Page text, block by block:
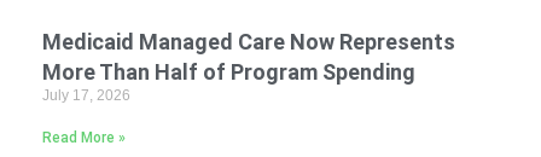
Medicaid Managed Care Now Represents
More Than Half of Program Spending
July 17, 2026
Read More »